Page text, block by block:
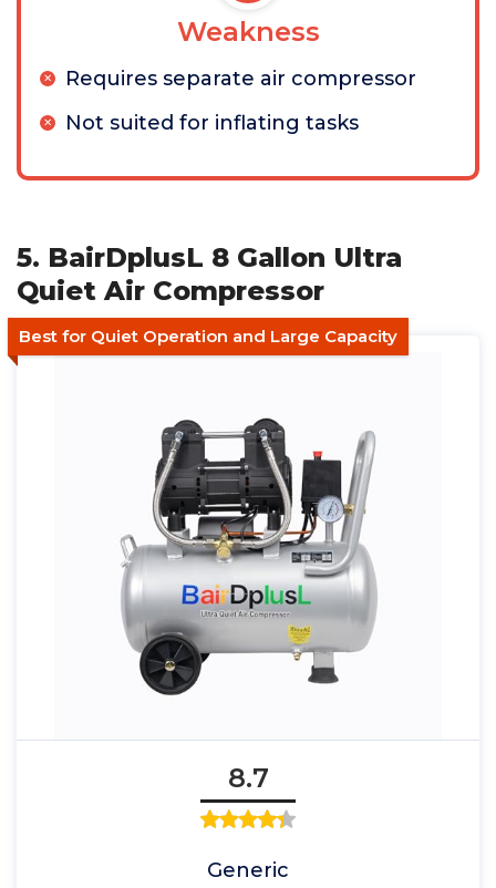
Weakness
Requires separate air compressor
Not suited for inflating tasks
5. BairDplusL 8 Gallon Ultra
Quiet Air Compressor
Best for Quiet Operation and Large Capacity
8.7
Generic